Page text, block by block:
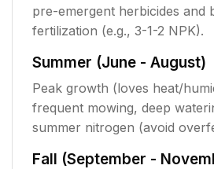
pre-emergent herbicides and
fertilization (e.g., 3-1-2 NPK).
Summer (June - August)
Peak growth (loves heat/
frequent mowing, deep
summer nitrogen (avoid
Fall (September -